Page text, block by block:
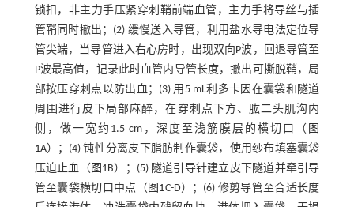
锁扣，非主力手压紧穿刺鞘前端血管，主力手将导丝与插
管鞘同时撤出；(2) 缓慢送入导管，利用盐水导电法定位导
管尖端，当导管进入右心房时，出现双向P波，回退导管至
P波最高值，记录此时血管内导管长度，撤出可撕脱鞘，局
部按压穿刺点以防出血；(3) 用5 mL利多卡因在囊袋和隧道
周围进行皮下局部麻醉，在穿刺点下方、肱二头肌沟内
侧，做一宽约1.5 cm，深度至浅筋膜层的横切口（ 图
1A）；(4) 钝性分离皮下脂肪制作囊袋，使用纱布填塞囊袋
压迫止血（ 图1B）；(5) 隧道引导针建立皮下隧道并牵引导
管至囊袋横切口中点（ 图1C-D）；(6) 修剪导管至合适长度